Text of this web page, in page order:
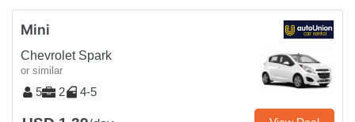
Mini
Chevrolet Spark
or similar
5 2 4-5